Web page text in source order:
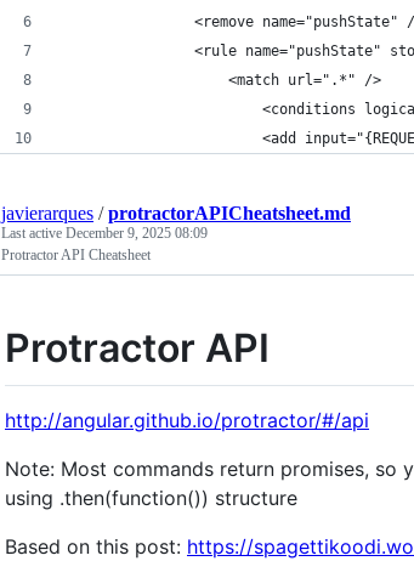
<remove name="pushState"
<rule name="pushState"
                    <match url=".*" />
<conditions
<add
javierarques /protractorAPICheatsheet.md
Last active December 9, 2025 08:09
Protractor API Cheatsheet
Protractor API
http://angular.github.io/protractor/#/api
Note: Most commands return promises, so
using .then(function()) structure
Based on this post: https://